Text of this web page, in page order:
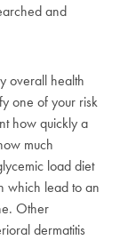
and
overall health
one of your risk
how quickly a
much
load diet
which lead to an
Other
dermatitis